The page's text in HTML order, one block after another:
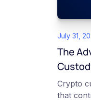
July 31,
The
Crypto
that